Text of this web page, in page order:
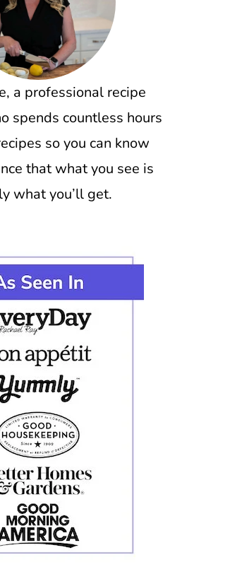
a professional recipe
spends countless hours
so you can know
that what you see is
what you’ll get.